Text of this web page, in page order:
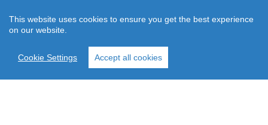
This website uses cookies to ensure you get the best experience
on our website.
Cookie Settings Accept all cookies